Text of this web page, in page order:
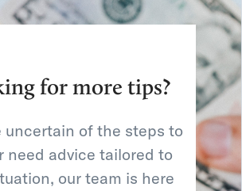
for more tips?
uncertain of the steps to
need advice tailored to
our team is here